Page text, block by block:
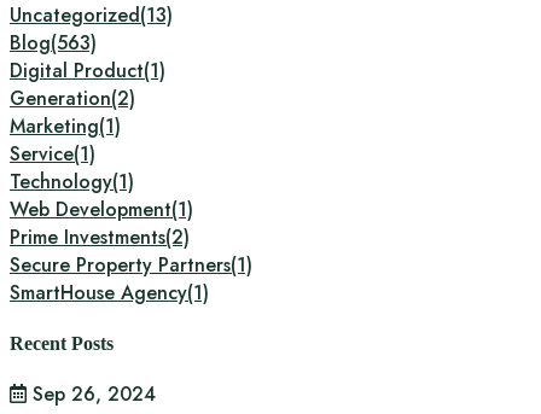
Uncategorized(13)
Blog(563)
Digital Product(1)
Generation(2)
Marketing(1)
Service(1)
Technology(1)
Web Development(1)
Prime Investments(2)
Secure Property Partners(1)
SmartHouse Agency(1)
Recent Posts
Sep 26, 2024